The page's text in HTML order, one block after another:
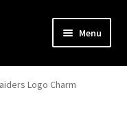
Menu
Logo Charm